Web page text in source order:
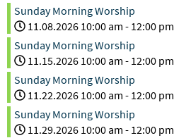
Sunday Morning Worship
11.08.2026 10:00 am - 12:00 pm
Sunday Morning Worship
11.15.2026 10:00 am - 12:00 pm
Sunday Morning Worship
11.22.2026 10:00 am - 12:00 pm
Sunday Morning Worship
11.29.2026 10:00 am - 12:00 pm